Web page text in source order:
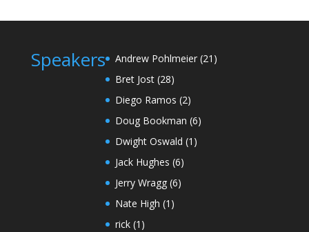
Speakers Andrew Pohlmeier(21)
Bret Jost(28)
Diego Ramos (2)
Doug Bookman (6)
Dwight Oswald (1)
Jack Hughes (6)
Jerry Wragg(6)
Nate High (1)
rick(1)